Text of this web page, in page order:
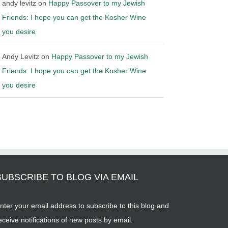
andy levitzon Happy Passover to my Jewish
Friends: I hope you can get the Kosher Wine
you desire
Andy Levitzon Happy Passover to my Jewish
Friends: I hope you can get the Kosher Wine
you desire
TO BLOG VIA EMAIL
your email address to subscribe to this blog and
notifications of new posts by email.